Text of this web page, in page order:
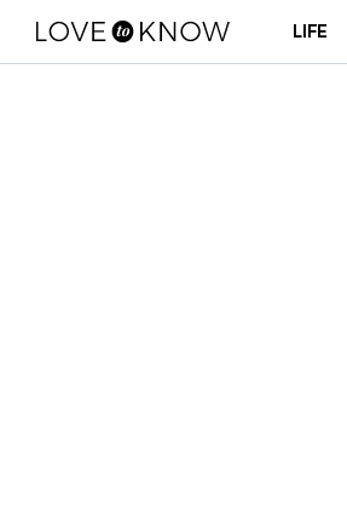
LIFE